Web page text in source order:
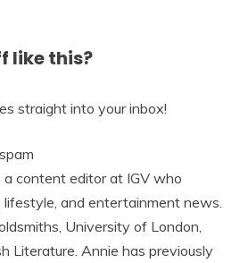
like this?
straight into your inbox!
content editor at IGV who
lifestyle, and entertainment news.
University of London,
Literature. Annie has previously